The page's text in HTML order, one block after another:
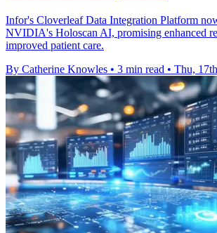
Infor's Cloverleaf Data Integration Platform
NVIDIA's Holoscan AI, promising enhanced
improved patient care.
By Catherine Knowles • 3 min read • Thu,